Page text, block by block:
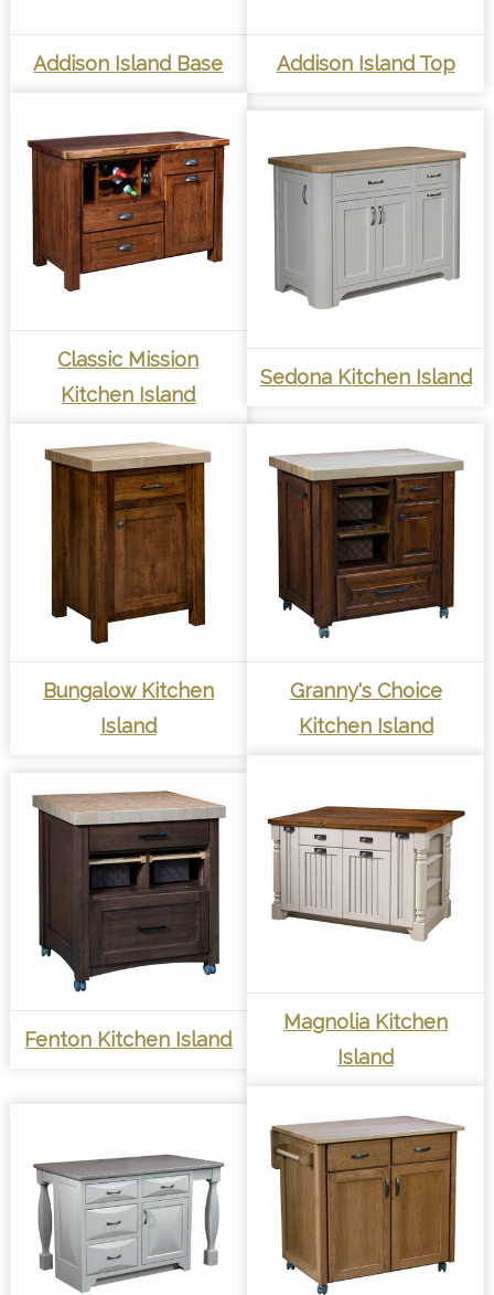
Addison Island Base Addison Island Top
Classic Mission
Kitchen Island
Sedona Kitchen Island
Bungalow Kitchen
Island
Granny's Choice
Kitchen Island
Fenton Kitchen Island
Magnolia Kitchen
Island